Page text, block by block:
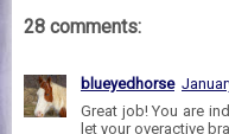
28 comments:
blueyedhorse
Great job! You are
let your overactive